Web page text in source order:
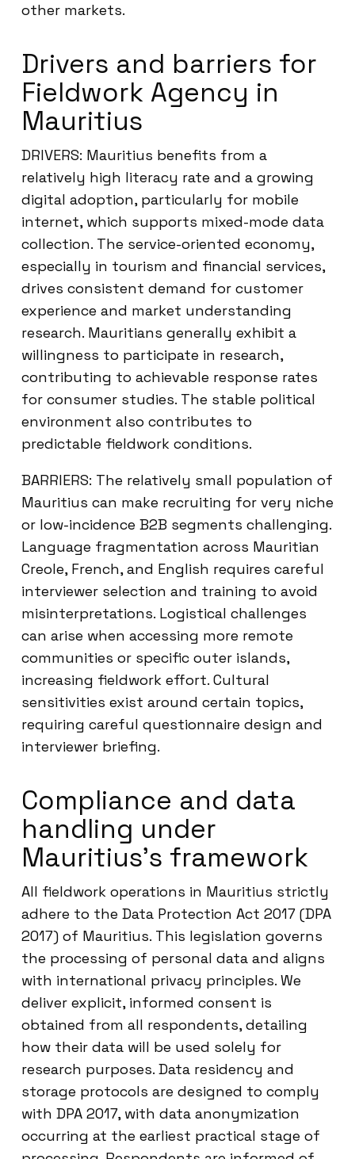
other markets.
Drivers and barriers for
Fieldwork Agency in
Mauritius
DRIVERS: Mauritius benefits from a
relatively high literacy rate and a growing
digital adoption, particularly for mobile
internet, which supports mixed-mode data
collection. The service-oriented economy,
especially in tourism and financial services,
drives consistent demand for customer
experience and market understanding
research. Mauritians generally exhibit a
willingness to participate in research,
contributing to achievable response rates
for consumer studies. The stable political
environment also contributes to
predictable fieldwork conditions.
BARRIERS: The relatively small population of
Mauritius can make recruiting for very niche
or low-incidence B2B segments challenging.
Language fragmentation across Mauritian
Creole, French, and English requires careful
interviewer selection and training to avoid
misinterpretations. Logistical challenges
can arise when accessing more remote
communities or specific outer islands,
increasing fieldwork effort. Cultural
sensitivities exist around certain topics,
requiring careful questionnaire design and
interviewer briefing.
Compliance and data
handling under
Mauritius’s framework
All fieldwork operations in Mauritius strictly
adhere to the Data Protection Act 2017 (DPA
2017) of Mauritius. This legislation governs
the processing of personal data and aligns
with international privacy principles. We
deliver explicit, informed consent is
obtained from all respondents, detailing
how their data will be used solely for
research purposes. Data residency and
storage protocols are designed to comply
with DPA 2017, with data anonymization
occurring at the earliest practical stage of